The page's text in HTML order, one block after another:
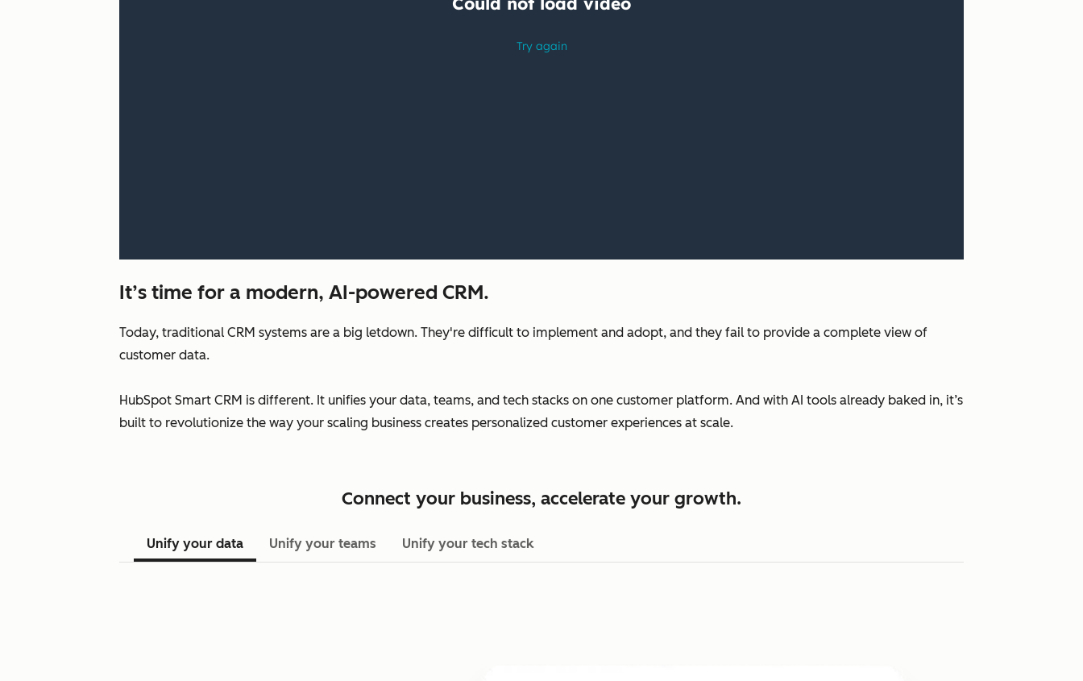
It’s time for a modern, AI-powered CRM.
Today, traditional CRM systems are a big letdown. They're difficult to implement and adopt, and they fail to provide a complete view of
customer data.
HubSpot Smart CRM is different. It unifies your data, teams, and tech stacks on one customer platform. And with AI tools already baked in, it’s
built to revolutionize the way your scaling business creates personalized customer experiences at scale.
Connect your business, accelerate your growth.
Unify your data Unify your teams Unify your tech stack